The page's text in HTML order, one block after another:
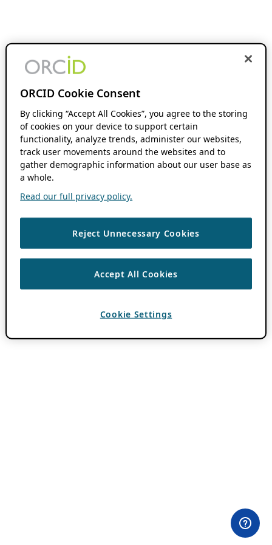
ORCID Cookie Consent
By clicking “Accept All Cookies”, you agree to the storing
of cookies on your device to support certain
functionality, analyze trends, administer our websites,
track user movements around the websites and to
gather demographic information about our user base as
a whole.
Read our full privacy policy.
Reject Unnecessary Cookies
Accept All Cookies
Cookie Settings